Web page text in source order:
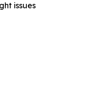
issues